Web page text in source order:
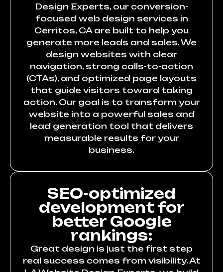
Design Experts, our conversion-
focused web design services in
Cerritos, CA are built to help you
generate more leads and sales. We
design websites with clear
navigation, strong calls-to-action
(CTAs), and optimized page layouts
that guide visitors toward taking
action. Our goal is to transform your
website into a powerful sales and
lead generation tool that delivers
measurable results for your
business.
SEO-optimized
development for
better Google
rankings:
Great design is just the first step
real success comes from visibility. At